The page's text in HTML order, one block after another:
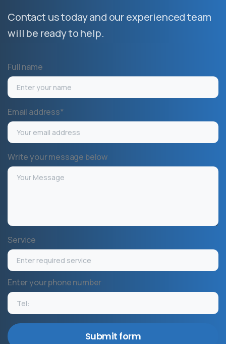
Contact us today and our experienced team
will be ready to help.
Full name
Email address*
Write your message below
Service
Enter your phone number